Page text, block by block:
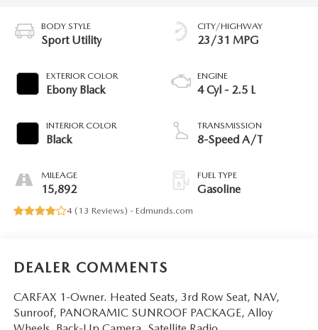
BODY STYLE
Sport Utility
EXTERIOR COLOR
Ebony Black
INTERIOR COLOR
Black
MILEAGE
15,892
CITY/HIGHWAY
23/31 MPG
ENGINE
4 Cyl - 2.5 L
TRANSMISSION
8-Speed A/T
FUEL TYPE
Gasoline
4 ( 13 Reviews) - Edmunds.com
DEALER COMMENTS
CARFAX 1-Owner. Heated Seats, 3rd Row Seat, NAV,
Sunroof, PANORAMIC SUNROOF PACKAGE, Alloy